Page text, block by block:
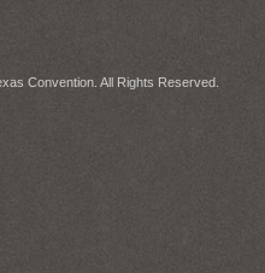
Convention. All Rights Reserved.